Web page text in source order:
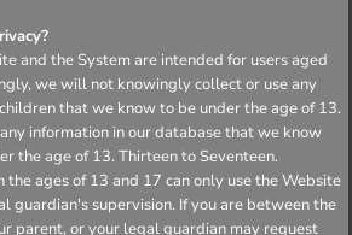
and the System are intended for users aged
we will not knowingly collect or use any
that we know to be under the age of 13.
information in our database that we know
the age of 13. Thirteen to Seventeen.
the ages of 13 and 17 can only use the Website
guardian's supervision. If you are between the
parent, or your legal guardian may request